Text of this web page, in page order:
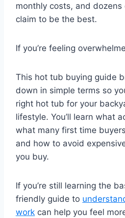
monthly costs, and
claim to be the best.
If you’re feeling
This hot tub buying guide
down in simple terms so
right hot tub for your
lifestyle. You’ll learn what
what many first time
and how to avoid
you buy.
If you’re still learning the
friendly guide to
work can help you feel